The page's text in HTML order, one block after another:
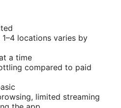
locations varies by
a time
compared to paid
limited streaming